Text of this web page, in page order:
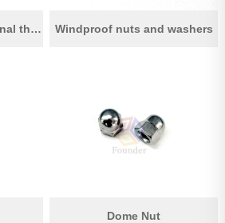
Wall anchors with internal thread Windproof nuts and washers
Dome Nut